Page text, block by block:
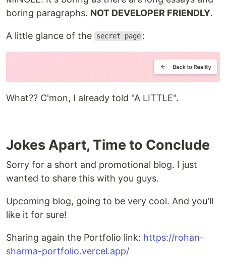
boring paragraphs. NOT DEVELOPER FRIENDLY.
A little glance of the secret page :
What?? C'mon, I already told "A LITTLE".
Jokes Apart, Time to Conclude
Sorry for a short and promotional blog. I just
wanted to share this with you guys.
Upcoming blog, going to be very cool. And you'll
like it for sure!
Sharing again the Portfolio link: https://rohan-
sharma-portfolio.vercel.app/